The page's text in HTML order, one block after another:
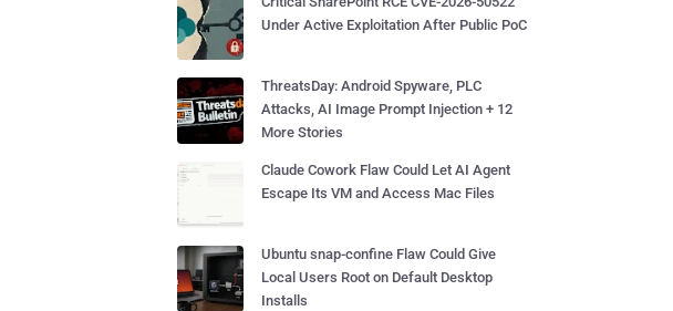
Under Active Exploitation After Public PoC
ThreatsDay: Android Spyware, PLC
Attacks, AI Image Prompt Injection + 12
More Stories
Claude Cowork Flaw Could Let AI Agent
Escape Its VM and Access Mac Files
Ubuntu snap-confine Flaw Could Give
Local Users Root on Default Desktop
Installs